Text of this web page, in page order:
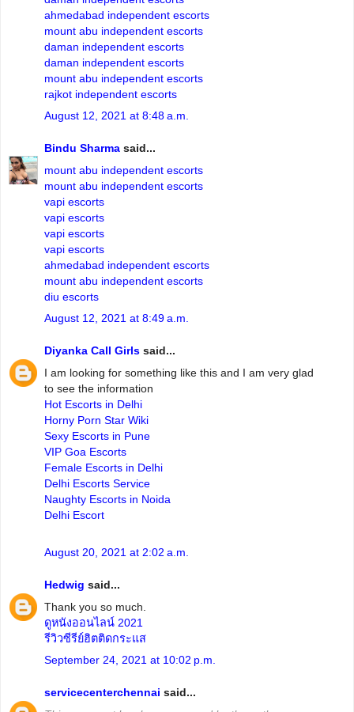
ahmedabad independent escorts
mount abu independent escorts
daman independent escorts
daman independent escorts
mount abu independent escorts
rajkot independent escorts
August 12, 2021 at 8:48 a.m.
Bindu Sharma said...
mount abu independent escorts
mount abu independent escorts
vapi escorts
vapi escorts
vapi escorts
vapi escorts
ahmedabad independent escorts
mount abu independent escorts
diu escorts
August 12, 2021 at 8:49 a.m.
Diyanka Call Girls said...
I am looking for something like this and I am very glad
to see the information
Hot Escorts in Delhi
Horny Porn Star Wiki
Sexy Escorts in Pune
VIP Goa Escorts
Female Escorts in Delhi
Delhi Escorts Service
Naughty Escorts in Noida
Delhi Escort
August 20, 2021 at 2:02 a.m.
Hedwig said...
Thank you so much.
ดูหนังออนไลน์ 2021
รีวิวซีรีย์ฮิตติดกระแส
September 24, 2021 at 10:02 p.m.
servicecenterchennai said...